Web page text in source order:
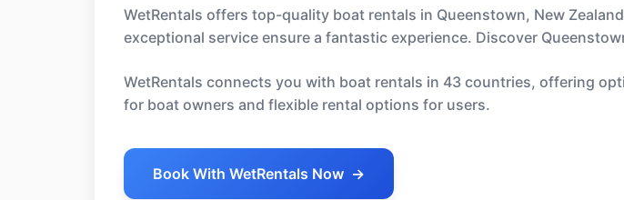
WetRentals offers top-quality boat rentals in Queenstown, New
exceptional service ensure a fantastic experience. Discover
WetRentals connects you with boat rentals in 43 countries, offering
for boat owners and flexible rental options for users.
Book With WetRentals Now →